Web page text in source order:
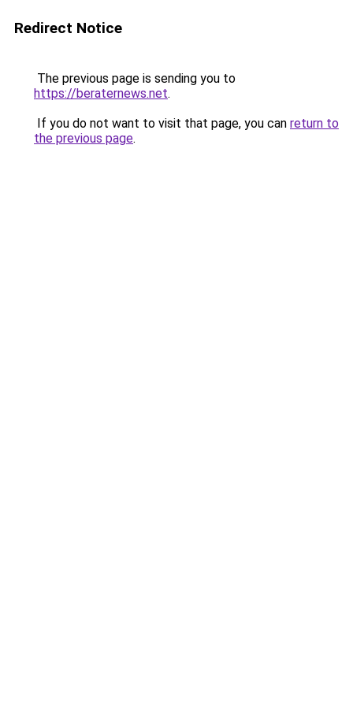
Redirect Notice
The previous page is sending you to
https://beraternews.net.
If you do not want to visit that page, you can return to
the previous page.